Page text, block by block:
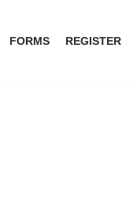
FORMS REGISTER